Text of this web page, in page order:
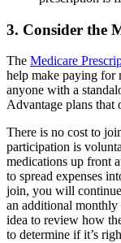
3. Consider the
The Medicare
help make paying for
anyone with a
Advantage plans that
There is no cost to
participation is
medications up front
to spread expenses
join, you will
an additional monthly
idea to review how
to determine if it’s